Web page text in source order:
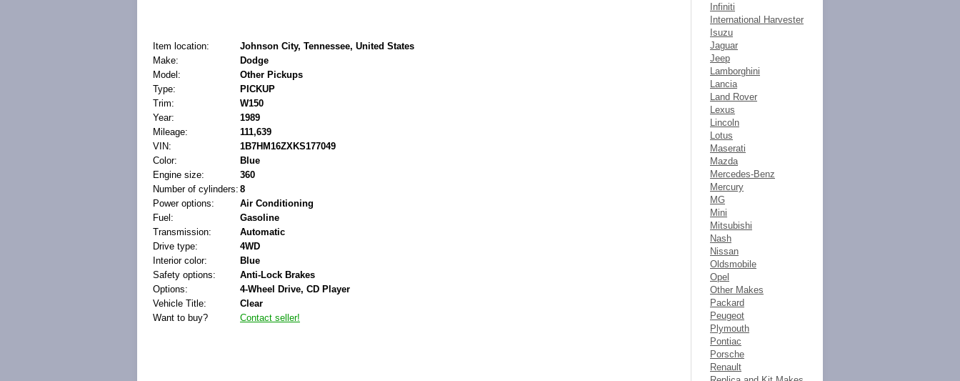
Item location:
Johnson City, Tennessee, United States
Make:
Dodge
Model:
Other Pickups
Type:
PICKUP
Trim:
W150
Year:
1989
Mileage:
111,639
VIN:
1B7HM16ZXKS177049
Color:
Blue
Engine size:
360
Number of cylinders: 8
Power options:
Air Conditioning
Fuel:
Gasoline
Transmission:
Automatic
Drive type:
4WD
Interior color:
Blue
Safety options:
Anti-Lock Brakes
Options:
4-Wheel Drive, CD Player
Vehicle Title:
Clear
Want to buy?
Contact seller!
Infiniti
International Harvester
Isuzu
Jaguar
Jeep
Lamborghini
Lancia
Land Rover
Lexus
Lincoln
Lotus
Maserati
Mazda
Mercedes-Benz
Mercury
MG
Mini
Mitsubishi
Nash
Nissan
Oldsmobile
Opel
Other Makes
Packard
Peugeot
Plymouth
Pontiac
Porsche
Renault